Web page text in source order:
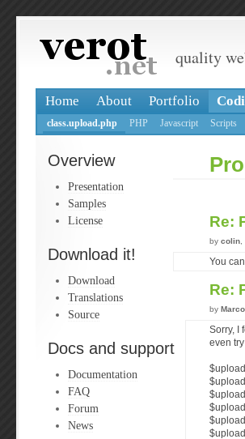
quality
Home About Portfolio
class.upload.php PHP Javascript Scripts
Overview
Presentation
Samples
License
Download it!
Download
Translations
Source
Docs and support
Documentation
FAQ
Forum
News
Re:
by colin
You
Re:
by
Sorry, I
even